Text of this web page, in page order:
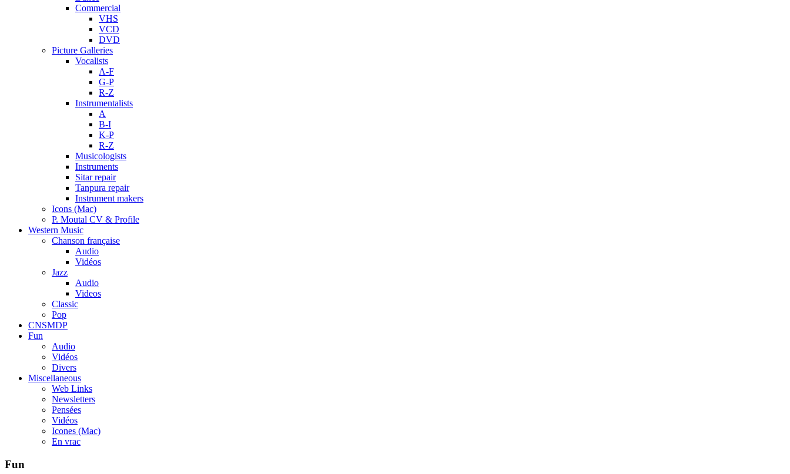
Commercial
VHS
VCD
DVD
Picture Galleries
Vocalists
A-F
G-P
R-Z
Instrumentalists
A
B-I
K-P
R-Z
Musicologists
Instruments
Sitar repair
Tanpura repair
Instrument makers
Icons (Mac)
P. Moutal CV & Profile
Western Music
Chanson française
Audio
Vidéos
Jazz
Audio
Videos
Classic
Pop
CNSMDP
Fun
Audio
Vidéos
Divers
Miscellaneous
Web Links
Newsletters
Pensées
Vidéos
Icones (Mac)
En vrac
Fun